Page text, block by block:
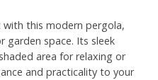
this modern pergola,
garden space. Its sleek
area for relaxing or
and practicality to your